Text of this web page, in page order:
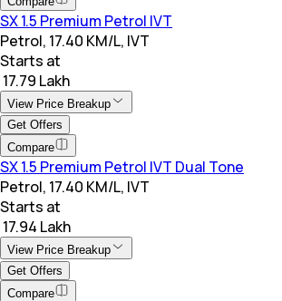
SX 1.5 Premium Petrol IVT
Petrol, 17.40 KM/L, IVT
Starts at
₹ 17.79 Lakh
View Price Breakup
Get Offers
Compare
SX 1.5 Premium Petrol IVT Dual Tone
Petrol, 17.40 KM/L, IVT
Starts at
₹ 17.94 Lakh
View Price Breakup
Get Offers
Compare